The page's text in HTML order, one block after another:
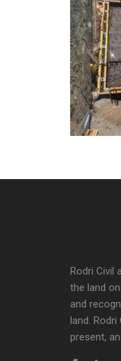
Rodri Civil
the land
and
land.
present,